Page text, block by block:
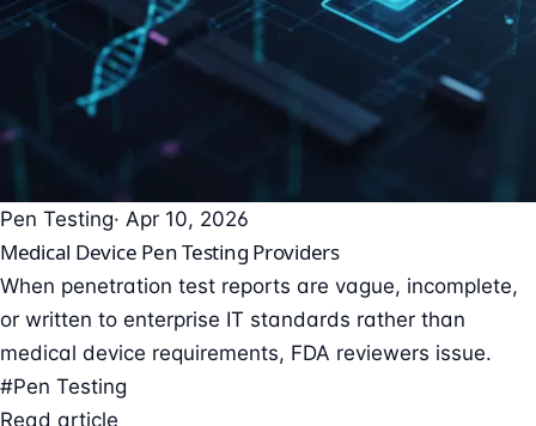
Pen Testing· Apr 10, 2026
Medical Device Pen Testing Providers
When penetration test reports are vague, incomplete,
or written to enterprise IT standards rather than
medical device requirements, FDA reviewers issue.
#Pen Testing
Read article